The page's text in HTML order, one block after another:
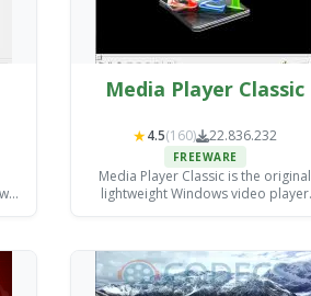
Media Player Classic
★4.5(160) 22.836.232
FREEWARE
Media Player Classic is the original
lightweight Windows video player